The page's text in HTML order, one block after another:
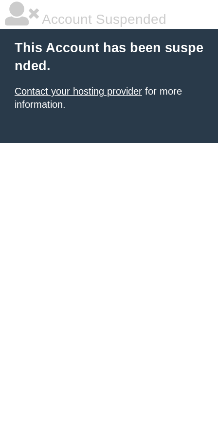
Account Suspended
This Account has been suspe
nded.
Contact your hosting provider for more
information.